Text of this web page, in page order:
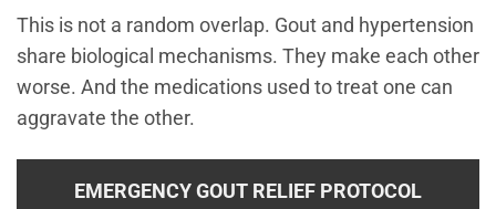
This is not a random overlap. Gout and hypertension
share biological mechanisms. They make each other
worse. And the medications used to treat one can
aggravate the other.
EMERGENCY GOUT RELIEF PROTOCOL